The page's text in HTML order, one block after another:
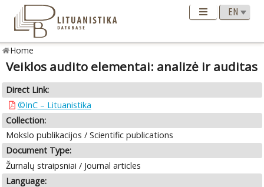
Home
Veiklos audito elementai: analizė ir auditas
Direct Link:
©InC – Lituanistika
Collection:
Mokslo publikacijos / Scientific publications
Document Type:
Žurnalų straipsniai / Journal articles
Language: